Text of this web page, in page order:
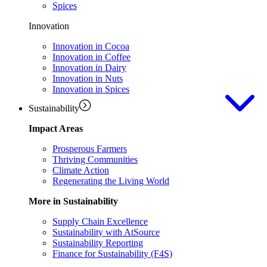
Spices
Innovation
Innovation in Cocoa
Innovation in Coffee
Innovation in Dairy
Innovation in Nuts
Innovation in Spices
Sustainability
Impact Areas
Prosperous Farmers
Thriving Communities
Climate Action
Regenerating the Living World
More in Sustainability
Supply Chain Excellence
Sustainability with AtSource
Sustainability Reporting
Finance for Sustainability (F4S)